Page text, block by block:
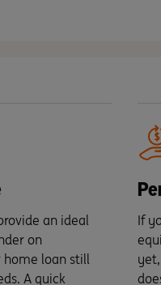
an ideal
on
loan still
A quick
If